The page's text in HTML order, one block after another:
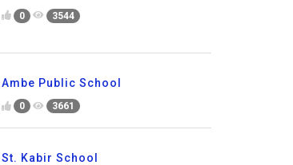
0 3544
Ambe Public School
0 3661
St. Kabir School